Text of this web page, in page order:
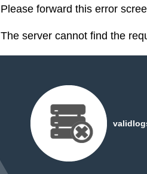
Please forward this error
The server cannot find the